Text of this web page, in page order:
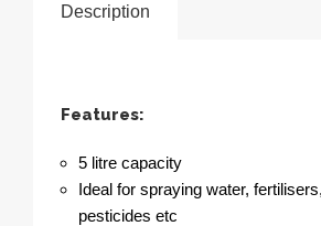
quantity
Description
Features:
5 litre capacity
Ideal for spraying water,
pesticides etc